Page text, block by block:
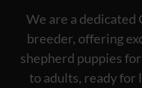
We are a dedicated
breeder, offering
shepherd puppies
to adults, ready for